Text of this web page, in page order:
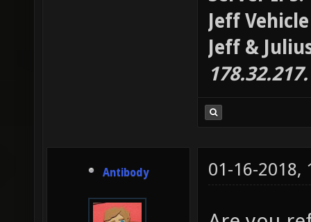
Jeff
Jeff &
Antibody 01-16-2018,